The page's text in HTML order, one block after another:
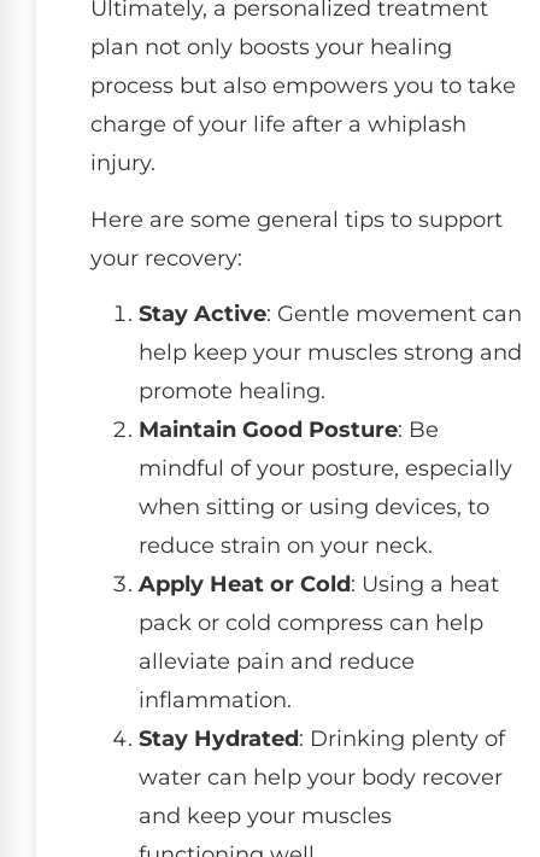
Ultimately, a personalized treatment
plan not only boosts your healing
process but also empowers you to take
charge of your life after a whiplash
injury.
Here are some general tips to support
your recovery:
Stay Active: Gentle movement can
help keep your muscles strong and
promote healing.
Maintain Good Posture: Be
mindful of your posture, especially
when sitting or using devices, to
reduce strain on your neck.
Apply Heat or Cold: Using a heat
pack or cold compress can help
alleviate pain and reduce
inflammation.
Stay Hydrated: Drinking plenty of
water can help your body recover
and keep your muscles